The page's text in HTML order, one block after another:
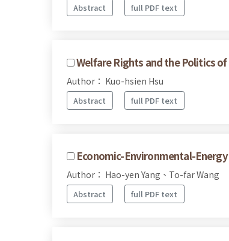
Abstract full PDF text
Welfare Rights and the Politics
Author： Kuo-hsien Hsu
Abstract full PDF text
Economic-Environmental-
Author： Hao-yen Yang、To-far Wang
Abstract full PDF text